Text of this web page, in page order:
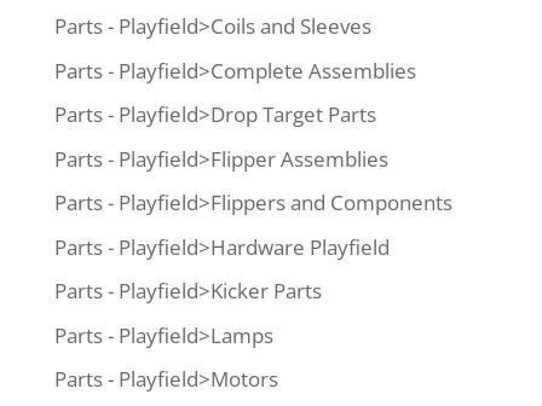
Parts - Playfield>Coils and Sleeves
Parts - Playfield>Complete Assemblies
Parts - Playfield>Drop Target Parts
Parts - Playfield>Flipper Assemblies
Parts - Playfield>Flippers and Components
Parts - Playfield>Hardware Playfield
Parts - Playfield>Kicker Parts
Parts - Playfield>Lamps
Parts - Playfield>Motors